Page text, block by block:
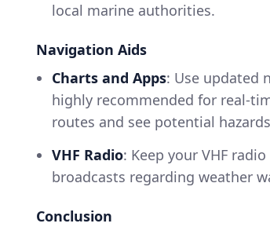
local marine authorities.
Navigation Aids
Charts and Apps: Use updated
highly recommended for real-
routes and see potential
VHF Radio: Keep your VHF
broadcasts regarding weather
Conclusion